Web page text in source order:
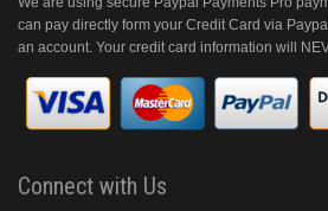
can pay directly form your Credit Card via
an account. Your credit card information will
Connect with Us